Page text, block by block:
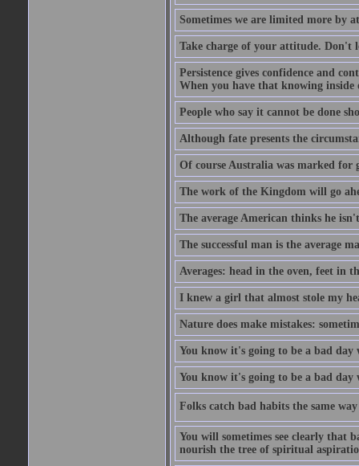
Sometimes we are limited more by
Take charge of your attitude. Don't
Persistence gives confidence and
When you have that knowing
People who say it cannot be done
Although fate presents the
Of course Australia was marked for
The work of the Kingdom will go
The average American thinks he
The successful man is the average
Averages: head in the oven, feet in
I knew a girl that almost stole my
Nature does make mistakes:
You know it's going to be a bad day
You know it's going to be a bad
Folks catch bad habits the same
You will sometimes see clearly that
nourish the tree of spiritual